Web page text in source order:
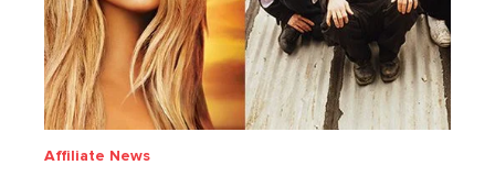
Affiliate News